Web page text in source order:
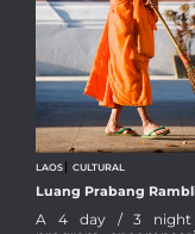
Taking in the classic sights
Prabang and environs at a
LAOS CULTURAL
Luang Prabang
A 4 day / 3 night